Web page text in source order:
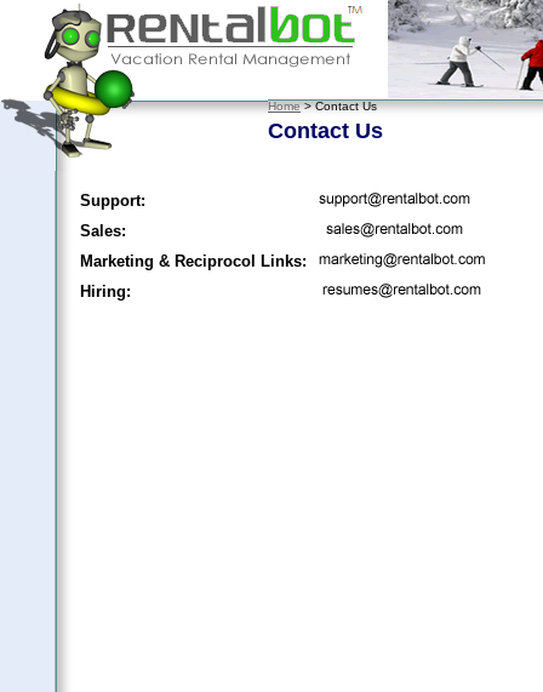
Home> Contact Us
Contact Us
Support:
Sales:
Marketing & Reciprocol Links:
Hiring: